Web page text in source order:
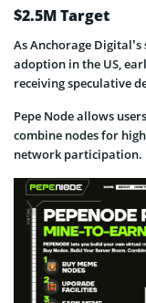
$2.5M Target
As Anchorage
adoption in the US,
receiving speculative
Pepe Node allows
combine nodes for
network participation.